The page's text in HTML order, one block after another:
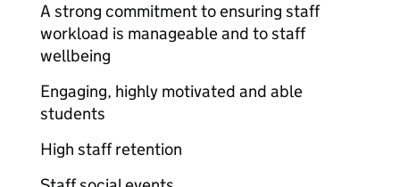
A strong commitment to ensuring staff
workload is manageable and to staff
wellbeing
Engaging, highly motivated and able
students
High staff retention